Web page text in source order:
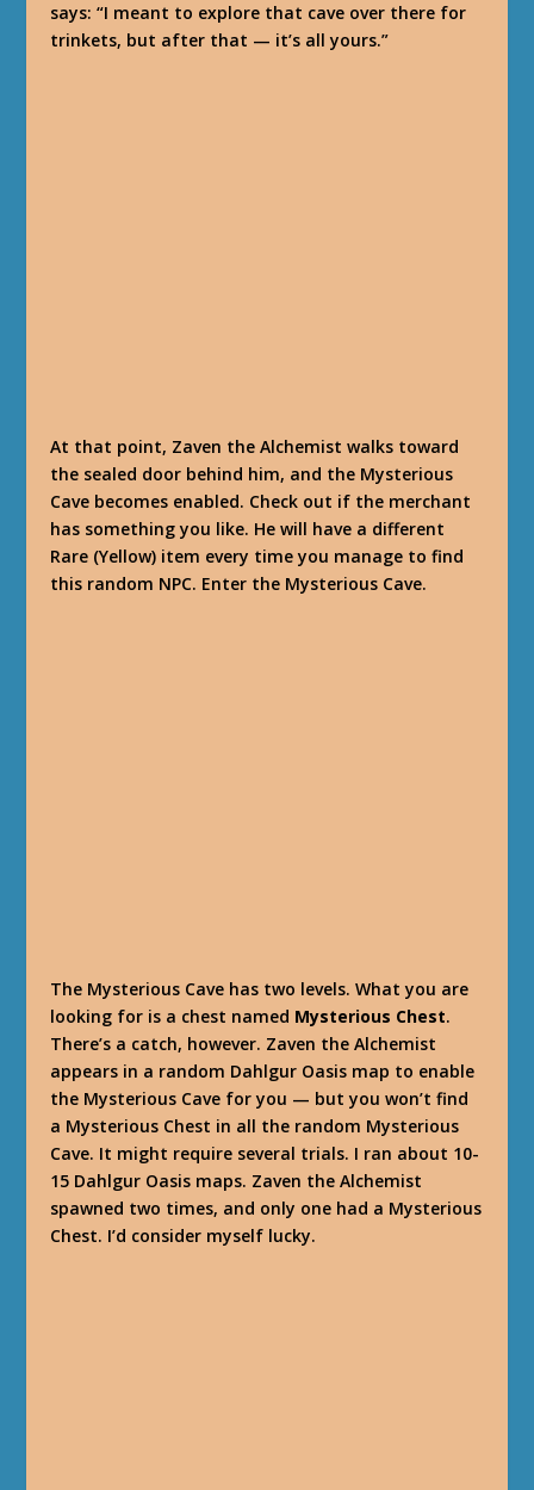
says: “I meant to explore that cave over there for
trinkets, but after that — it’s all yours.”
At that point, Zaven the Alchemist walks toward
the sealed door behind him, and the Mysterious
Cave becomes enabled. Check out if the merchant
has something you like. He will have a different
Rare (Yellow) item every time you manage to find
this random NPC. Enter the Mysterious Cave.
The Mysterious Cave has two levels. What you are
looking for is a chest named Mysterious Chest.
There’s a catch, however. Zaven the Alchemist
appears in a random Dahlgur Oasis map to enable
the Mysterious Cave for you — but you won’t find
a Mysterious Chest in all the random Mysterious
Cave. It might require several trials. I ran about 10-
15 Dahlgur Oasis maps. Zaven the Alchemist
spawned two times, and only one had a Mysterious
Chest. I’d consider myself lucky.